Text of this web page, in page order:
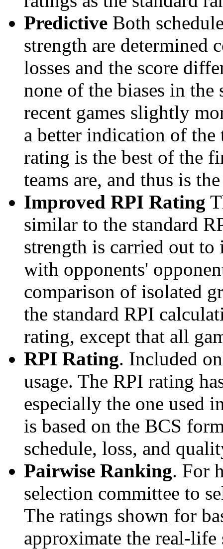
Predictive Both
strength are determined
losses and the score
none of the biases in
recent games slightly
a better indication of the
rating is the best of the
teams are, and thus is
Improved RPI Rating
similar to the standard
strength is carried out
with opponents'
comparison of isolated
the standard RPI
rating, except that all
RPI Rating. Included
usage. The RPI rating
especially the one used
is based on the BCS
schedule, loss, and
Pairwise Ranking. For
selection committee to
The ratings shown for
approximate the real-life